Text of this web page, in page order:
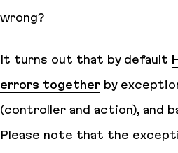
wrong?
It turns out that by default
errors together by
(controller and action), and
Please note that the